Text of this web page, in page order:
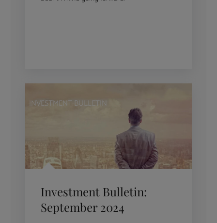
INVESTMENT BULLETIN
Investment Bulletin:
September 2024